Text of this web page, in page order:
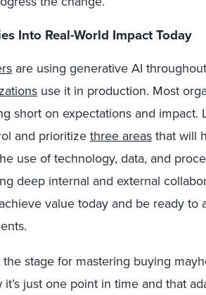
Into Real-World Impact Today
are using generative AI
use it in production. Most
short on expectations and impact.
and prioritizethree areasthat will
use of technology, data, and
deep internal and external
value today and be ready to
the stage for mastering buying
just one point in time and that